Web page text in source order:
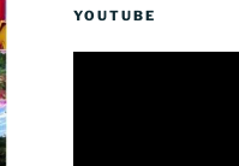
YOUTUBE